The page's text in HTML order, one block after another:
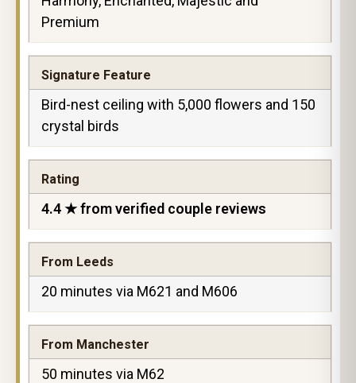
Premium
Signature Feature
Bird-nest ceiling with 5,000 flowers and 150
crystal birds
Rating
4.4 ★ from verified couple reviews
From Leeds
20 minutes via M621 and M606
From Manchester
50 minutes via M62